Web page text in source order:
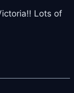
Lots of